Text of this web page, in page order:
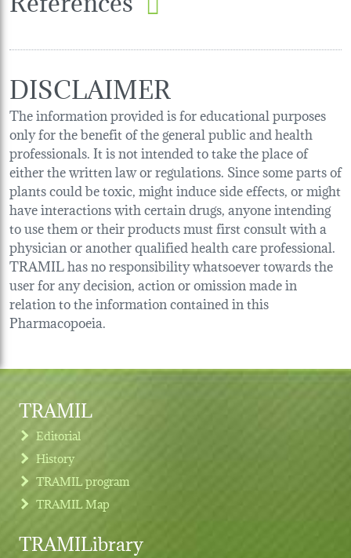
DISCLAIMER
The information provided is for educational purposes
only for the benefit of the general public and health
professionals. It is not intended to take the place of
either the written law or regulations. Since some parts of
plants could be toxic, might induce side effects, or might
have interactions with certain drugs, anyone intending
to use them or their products must first consult with a
physician or another qualified health care professional.
TRAMIL has no responsibility whatsoever towards the
user for any decision, action or omission made in
relation to the information contained in this
Pharmacopoeia.
TRAMIL
Editorial
History
TRAMIL program
TRAMIL Map
TRAMILibrary